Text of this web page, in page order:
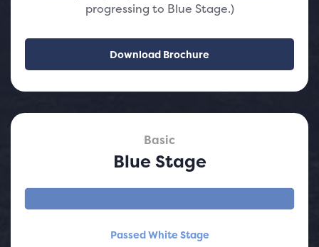
progressing to Blue Stage.)
Download Brochure
Basic
Blue Stage
Passed White Stage